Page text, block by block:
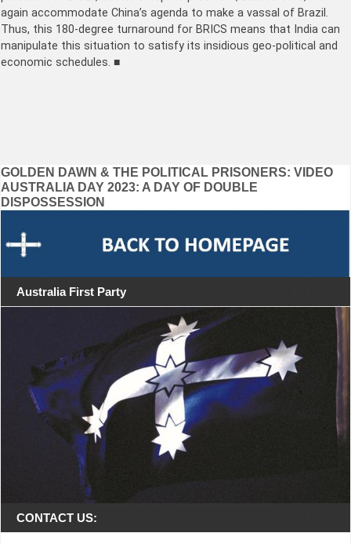
again accommodate China’s agenda to make a vassal of Brazil.
Thus, this 180-degree turnaround for BRICS means that India can
manipulate this situation to satisfy its insidious geo-political and
economic schedules. ■
Post
navigation
GOLDEN DAWN & THE POLITICAL PRISONERS: VIDEO
AUSTRALIA DAY 2023: A DAY OF DOUBLE
DISPOSSESSION
Australia First Party
CONTACT US: